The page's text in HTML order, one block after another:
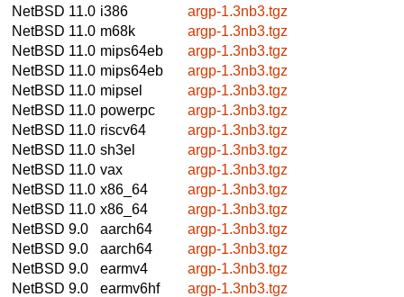
NetBSD 11.0 i386
argp-1.3nb3.tgz
NetBSD 11.0 m68k
argp-1.3nb3.tgz
NetBSD 11.0 mips64eb
argp-1.3nb3.tgz
NetBSD 11.0 mips64eb
argp-1.3nb3.tgz
NetBSD 11.0 mipsel
argp-1.3nb3.tgz
NetBSD 11.0 powerpc
argp-1.3nb3.tgz
NetBSD 11.0 riscv64
argp-1.3nb3.tgz
NetBSD 11.0 sh3el
argp-1.3nb3.tgz
NetBSD 11.0 vax
argp-1.3nb3.tgz
NetBSD 11.0 x86_64
argp-1.3nb3.tgz
NetBSD 11.0 x86_64
argp-1.3nb3.tgz
NetBSD 9.0
aarch64
argp-1.3nb3.tgz
NetBSD 9.0
aarch64
argp-1.3nb3.tgz
NetBSD 9.0
earmv4
argp-1.3nb3.tgz
NetBSD 9.0
earmv6hf
argp-1.3nb3.tgz